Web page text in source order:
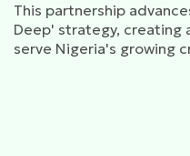
This partnership
Deep' strategy, creating
serve Nigeria's growing